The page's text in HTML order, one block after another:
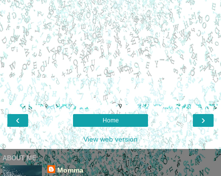
‹ ›
Home
View web version
ABOUT ME
Momma